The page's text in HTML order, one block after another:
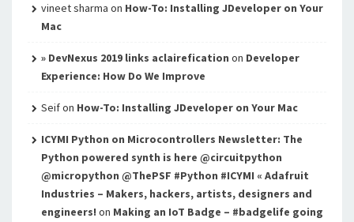
vineet sharma on How-To: Installing JDeveloper on Your
Mac
» DevNexus 2019 links aclairefication on Developer
Experience: How Do We Improve
Seifon How-To: Installing JDeveloper on Your Mac
ICYMI Python on Microcontrollers Newsletter: The
Python powered synth is here @circuitpython
@micropython @ThePSF #Python #ICYMI « Adafruit
Industries – Makers, hackers, artists, designers and
engineers! on Making an IoT Badge – #badgelife going